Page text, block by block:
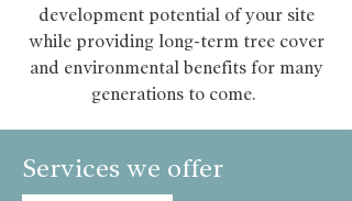
development potential of your site
while providing long-term tree cover
and environmental benefits for many
generations to come.
Services we offer